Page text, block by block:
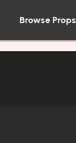
Browse Props